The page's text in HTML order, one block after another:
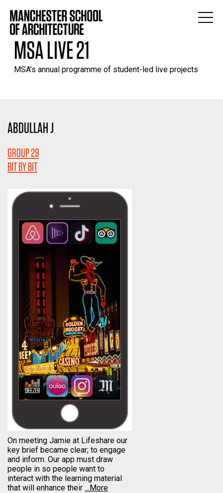
MSA LIVE 21
MSA’s annual programme of student-led live projects
ABDULLAH J
GROUP 29
BIT BY BIT
On meeting Jamie at Lifeshare our
key brief became clear; to engage
and inform. Our app must draw
people in so people want to
interact with the learning material
that will enhance their …More